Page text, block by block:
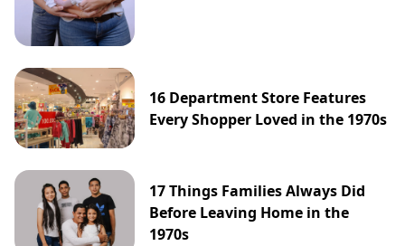
16 Department Store Features
Every Shopper Loved in the 1970s
17 Things Families Always Did
Before Leaving Home in the
1970s